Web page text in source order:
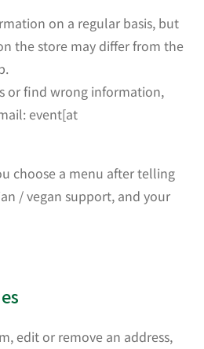
on a regular basis, but
the store may differ from the
or find wrong information,
event[at
choose a menu after telling
/ vegan support, and your
edit or remove an address,